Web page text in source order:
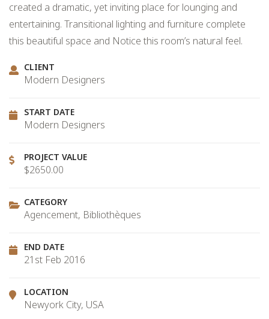
created a dramatic, yet inviting place for lounging and
entertaining. Transitional lighting and furniture complete
this beautiful space and Notice this room’s natural feel.
CLIENT
Modern Designers
START DATE
Modern Designers
PROJECT VALUE
$2650.00
CATEGORY
Agencement, Bibliothèques
END DATE
21st Feb 2016
LOCATION
Newyork City, USA